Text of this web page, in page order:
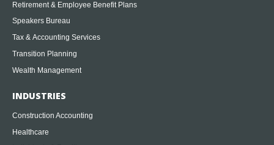
Retirement & Employee Benefit Plans
Speakers Bureau
Tax & Accounting Services
Transition Planning
Wealth Management
INDUSTRIES
Construction Accounting
Healthcare